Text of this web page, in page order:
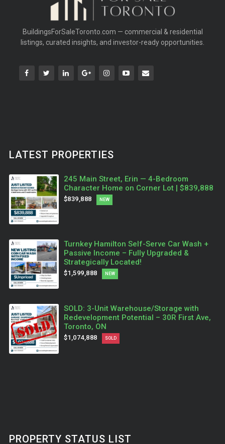
BuildingsForSaleToronto.com — commercial & residential
listings, curated insights, and investor-ready opportunities.
LATEST PROPERTIES
245 Main Street, Erin — 4-Bedroom
Character Home on Corner Lot | $839,888
$839,888 NEW
Turnkey Hamilton Self-Serve Car Wash +
Passive Income – Fully Upgraded &
Strategically Located!
$1,599,888 NEW
SOLD: 3-Unit Warehouse/Storage with
Redevelopment Potential – 30R First Ave,
Toronto, ON
$1,074,888 SOLD
PROPERTY STATUS LIST